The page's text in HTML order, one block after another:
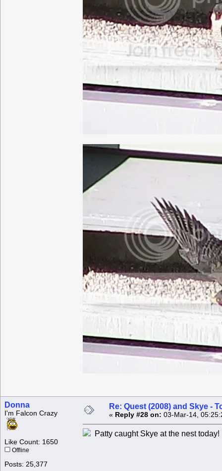
Donna
I'm Falcon Crazy
Like Count: 1650
Offline
Posts: 25,377
Re: Quest (2008) and Skye -
« Reply #28 on: 03-Mar-14,
Patty caught Skye at the nest today!